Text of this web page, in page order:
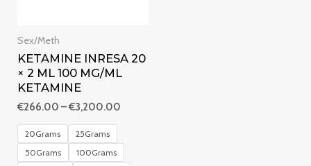
Sex/Meth
KETAMINE INRESA 20
× 2 ML 100 MG/ML
KETAMINE
€266.00 –€3,200.00
20Grams
25Grams
50Grams
100Grams